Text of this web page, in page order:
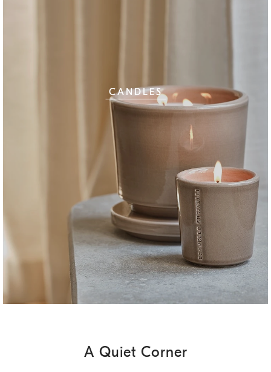
CANDLES
A Quiet Corner